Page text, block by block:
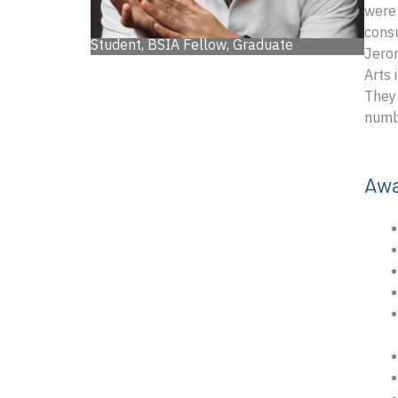
Student, BSIA Fellow, Graduate
Arts